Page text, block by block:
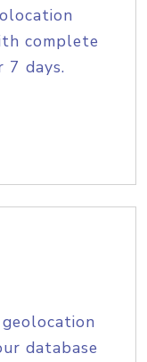
complete
7 days.
database